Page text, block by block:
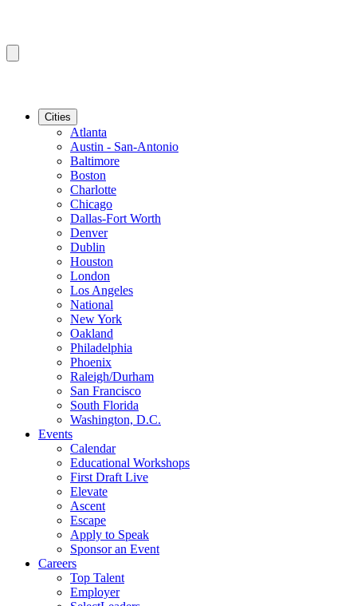
Cities
Atlanta
Austin - San-Antonio
Baltimore
Boston
Charlotte
Chicago
Dallas-Fort Worth
Denver
Dublin
Houston
London
Los Angeles
National
New York
Oakland
Philadelphia
Phoenix
Raleigh/Durham
San Francisco
South Florida
Washington, D.C.
Events
Calendar
Educational Workshops
First Draft Live
Elevate
Ascent
Escape
Apply to Speak
Sponsor an Event
Careers
Top Talent
Employer